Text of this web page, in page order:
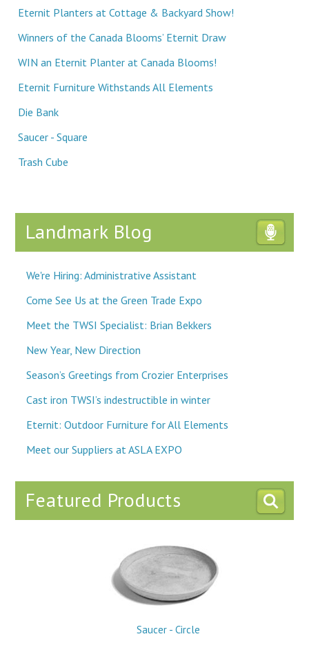
Eternit Planters at Cottage & Backyard Show!
Winners of the Canada Blooms’ Eternit Draw
WIN an Eternit Planter at Canada Blooms!
Eternit Furniture Withstands All Elements
Die Bank
Saucer - Square
Trash Cube
Landmark Blog
We're Hiring: Administrative Assistant
Come See Us at the Green Trade Expo
Meet the TWSI Specialist: Brian Bekkers
New Year, New Direction
Season’s Greetings from Crozier Enterprises
Cast iron TWSI’s indestructible in winter
Eternit: Outdoor Furniture for All Elements
Meet our Suppliers at ASLA EXPO
Featured Products
Saucer - Circle